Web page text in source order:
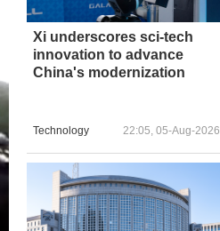
Xi underscores sci-tech
innovation to advance
China's modernization
Technology 22:05, 05-Aug-2026